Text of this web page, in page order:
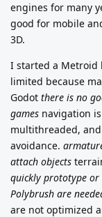
engines for many
good for mobile
3D.
I started a Metroid
limited because
Godot there is no
games navigation
multithreaded,
avoidance.
attach objects
quickly prototype
Polybrush are
are not optimized